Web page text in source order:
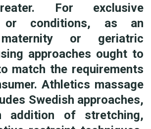
For exclusive
or conditions, as an
or geriatric
approaches ought to
match the requirements
Athletics massage
Swedish approaches,
addition of stretching,